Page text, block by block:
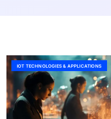
IOT TECHNOLOGIES & APPLICATIONS